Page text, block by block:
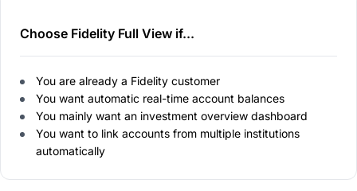
Choose Fidelity Full View if...
You are already a Fidelity customer
You want automatic real-time account balances
You mainly want an investment overview dashboard
You want to link accounts from multiple institutions
automatically